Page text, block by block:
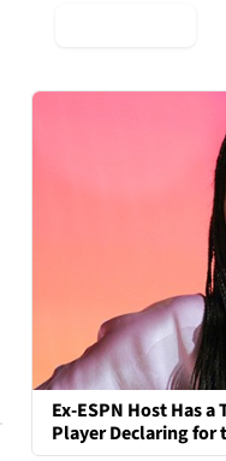
Ex-ESPN Host Has
Player Declaring for